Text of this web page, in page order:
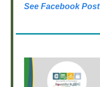
See Facebook Post